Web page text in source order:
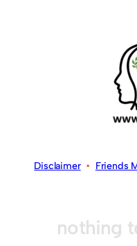
Disclaimer• Friends
nothing